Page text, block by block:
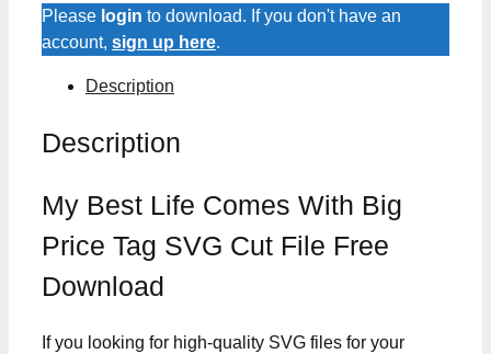
Please login to download. If you don't have an
account, sign up here.
Description
Description
My Best Life Comes With Big
Price Tag SVG Cut File Free
Download
If you looking for high-quality SVG files for your